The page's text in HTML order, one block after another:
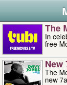
The
In
free
New
The
new